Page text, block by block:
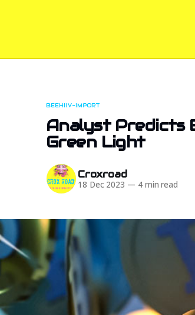
BEEHIIV-IMPORT
Analyst Predicts
Green Light
Croxroad
18 Dec 2023 — 4 min read